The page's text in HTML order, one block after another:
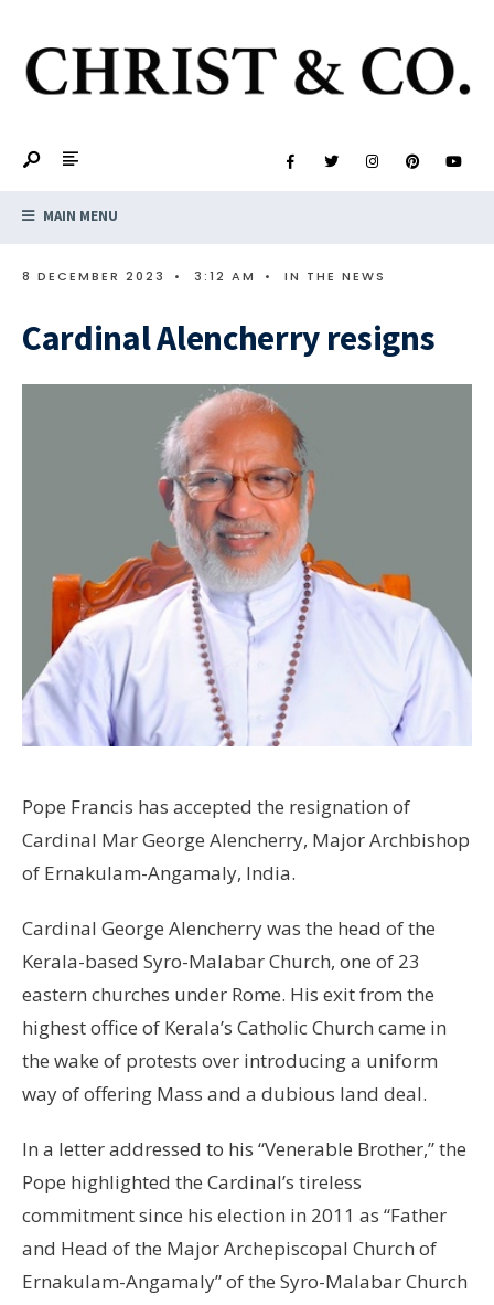
MAIN MENU
8 DECEMBER 2023 • 3:12 AM • IN THE NEWS
Cardinal Alencherry resigns
Pope Francis has accepted the resignation of
Cardinal Mar George Alencherry, Major Archbishop
of Ernakulam-Angamaly, India.
Cardinal George Alencherry was the head of the
Kerala-based Syro-Malabar Church, one of 23
eastern churches under Rome. His exit from the
highest office of Kerala’s Catholic Church came in
the wake of protests over introducing a uniform
way of offering Mass and a dubious land deal.
In a letter addressed to his “Venerable Brother,” the
Pope highlighted the Cardinal’s tireless
commitment since his election in 2011 as “Father
and Head of the Major Archepiscopal Church of
Ernakulam-Angamaly” of the Syro-Malabar Church